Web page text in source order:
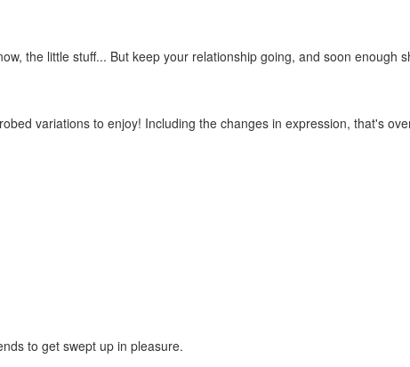
the little stuff... But keep your relationship going, and soon enough
variations to enjoy! Including the changes in expression, that's
to get swept up in pleasure.